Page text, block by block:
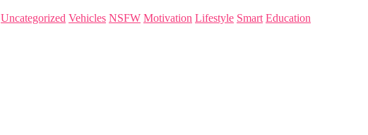
Uncategorized Vehicles NSFW Motivation Lifestyle Smart Education